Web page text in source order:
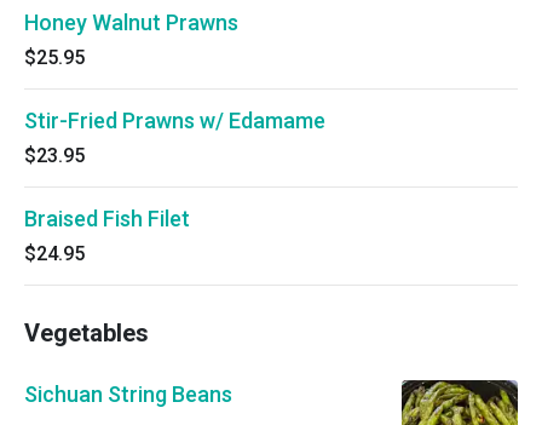
Honey Walnut Prawns
$25.95
Stir-Fried Prawns w/ Edamame
$23.95
Braised Fish Filet
$24.95
Vegetables
Sichuan String Beans